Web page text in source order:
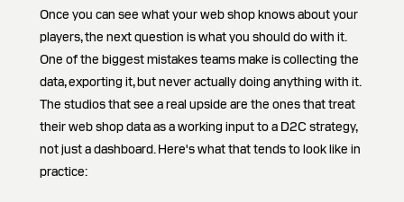
Once you can see what your web shop knows about your
players, the next question is what you should do with it.
One of the biggest mistakes teams make is collecting the
data, exporting it, but never actually doing anything with it.
The studios that see a real upside are the ones that treat
their web shop data as a working input to a D2C strategy,
not just a dashboard. Here's what that tends to look like in
practice: